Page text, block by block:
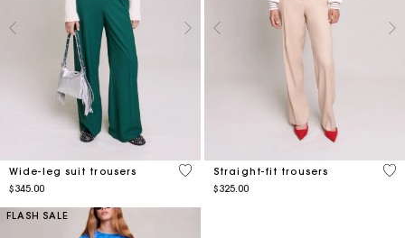
Wide-leg suit trousers
$345.00
5 out of 5 Customer Rating
Straight-fit trousers
$325.00
5
FLASH SALE